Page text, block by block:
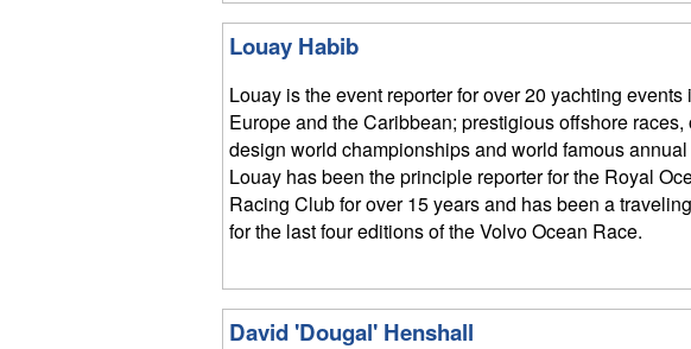
Louay Habib
Louay is the event reporter for over 20 yachting events
Europe and the Caribbean; prestigious offshore races,
design world championships and world famous annual
Louay has been the principle reporter for the Royal
Racing Club for over 15 years and has been a
for the last four editions of the Volvo Ocean Race.
David 'Dougal' Henshall